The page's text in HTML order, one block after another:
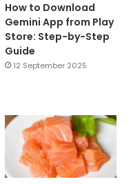
How to Download
Gemini App from Play
Store: Step-by-Step
Guide
12 September 2025